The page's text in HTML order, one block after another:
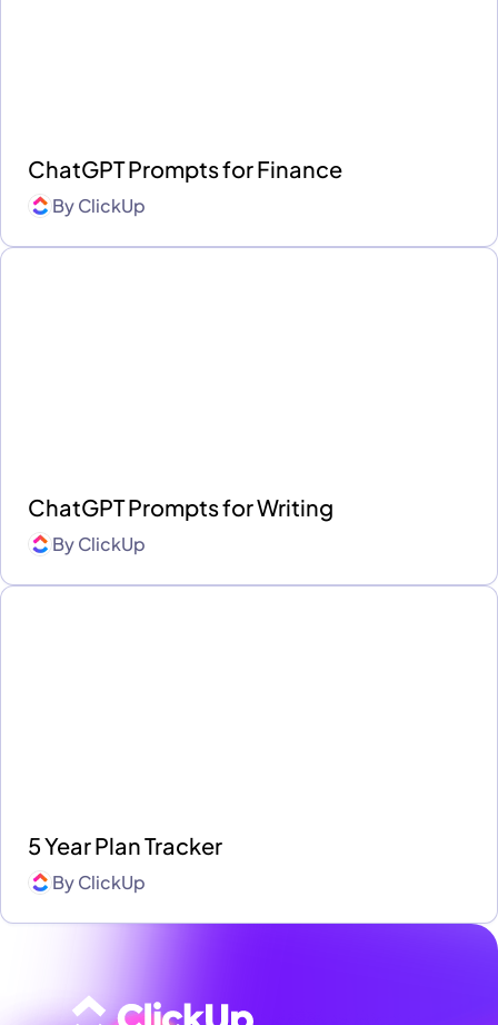
ChatGPT Prompts for Finance
ByClickUp
ChatGPT Prompts for Writing
ByClickUp
5 Year Plan Tracker
ByClickUp